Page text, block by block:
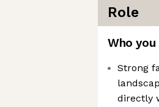
Role
Who you
Strong
directly